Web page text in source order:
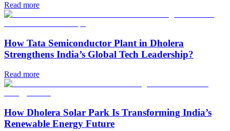
Read more
How Tata Semiconductor Plant in Dholera
Strengthens India’s Global Tech Leadership?
Read more
How Dholera Solar Park Is Transforming India’s
Renewable Energy Future